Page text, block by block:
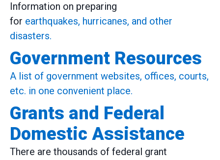
Information on preparing
for earthquakes, hurricanes, and other
disasters.
Government Resources
A list of government websites, offices, courts,
etc. in one convenient place.
Grants and Federal
Domestic Assistance
There are thousands of federal grant